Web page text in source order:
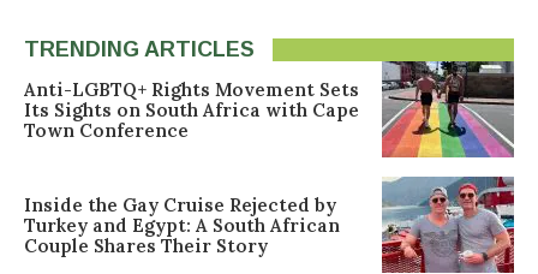
TRENDING ARTICLES
Anti-LGBTQ+ Rights Movement Sets
Its Sights on South Africa with Cape
Town Conference
Inside the Gay Cruise Rejected by
Turkey and Egypt: A South African
Couple Shares Their Story